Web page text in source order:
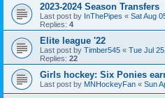
2023-2024 Season Transfers
Last post by InThePipes « Sat Aug
Replies: 4
Elite league '22
Last post by Timber545 « Tue Jul
Replies: 22
Girls hockey: Six Ponies
Last post by MNHockeyFan « Sun